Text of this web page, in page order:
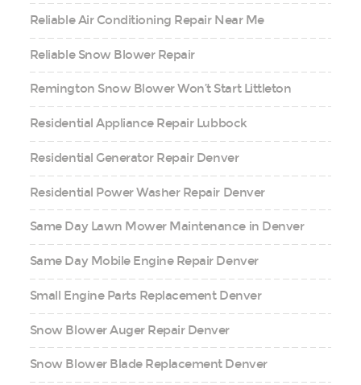
Reliable Air Conditioning Repair Near Me
Reliable Snow Blower Repair
Remington Snow Blower Won’t Start Littleton
Residential Appliance Repair Lubbock
Residential Generator Repair Denver
Residential Power Washer Repair Denver
Same Day Lawn Mower Maintenance in Denver
Same Day Mobile Engine Repair Denver
Small Engine Parts Replacement Denver
Snow Blower Auger Repair Denver
Snow Blower Blade Replacement Denver